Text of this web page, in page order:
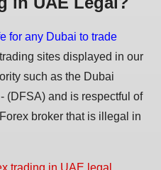
for any Dubai to trade
sites displayed in our
such as the Dubai
(DFSA) and is respectful of
broker that is illegal in